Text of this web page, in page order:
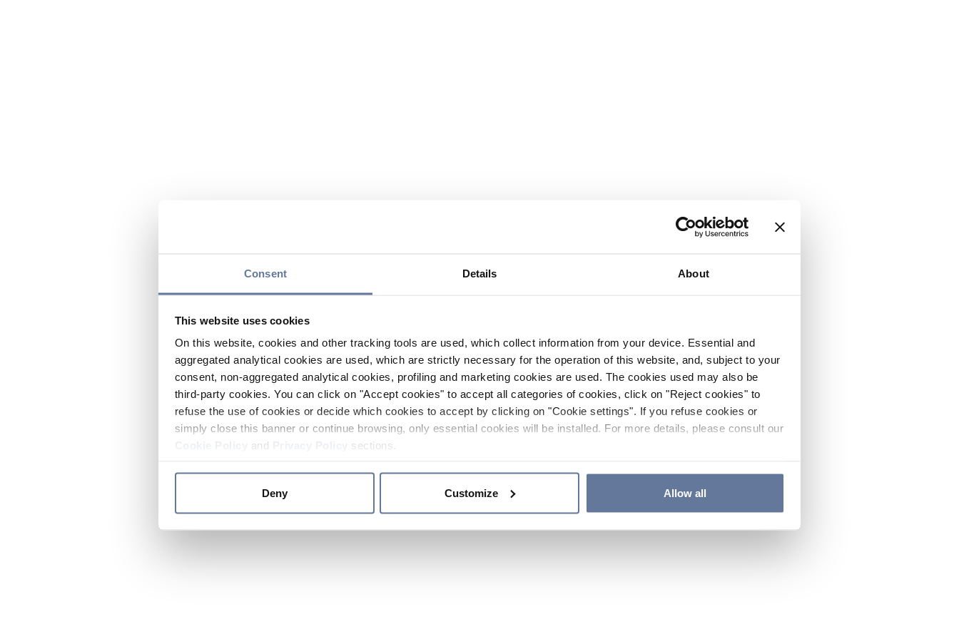
Consent Details About
This website uses cookies
On this website, cookies and other tracking tools are used, which collect information from your device. Essential and
aggregated analytical cookies are used, which are strictly necessary for the operation of this website, and, subject to your
consent, non-aggregated analytical cookies, profiling and marketing cookies are used. The cookies used may also be
third-party cookies. You can click on "Accept cookies" to accept all categories of cookies, click on "Reject cookies" to
refuse the use of cookies or decide which cookies to accept by clicking on "Cookie settings". If you refuse cookies or
simply close this banner or continue browsing, only essential cookies will be installed. For more details, please consult our
and sections.
Deny Customize Allow all